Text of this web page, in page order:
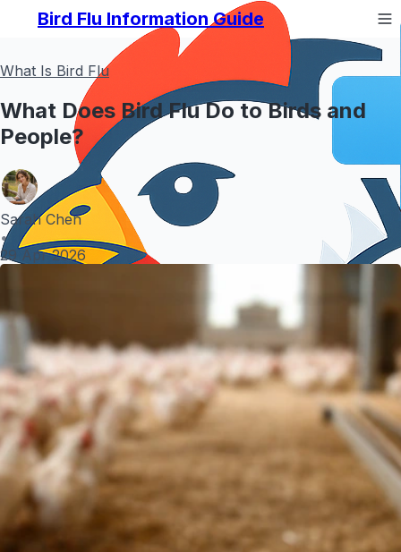
Bird Flu Information Guide
What Is Bird Flu
What Does Bird Flu Do to Birds and
People?
Sarah Chen
•
29 Apr 2026